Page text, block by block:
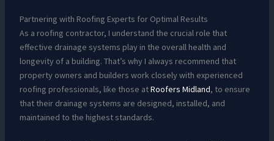
Partnering with Roofing Experts for Optimal Results
As a roofing contractor, I understand the crucial role that
effective drainage systems play in the overall health and
longevity of a building. That’s why I always recommend that
property owners and builders work closely with experienced
roofing professionals, like those atRoofers Midland, to ensure
that their drainage systems are designed, installed, and
maintained to the highest standards.